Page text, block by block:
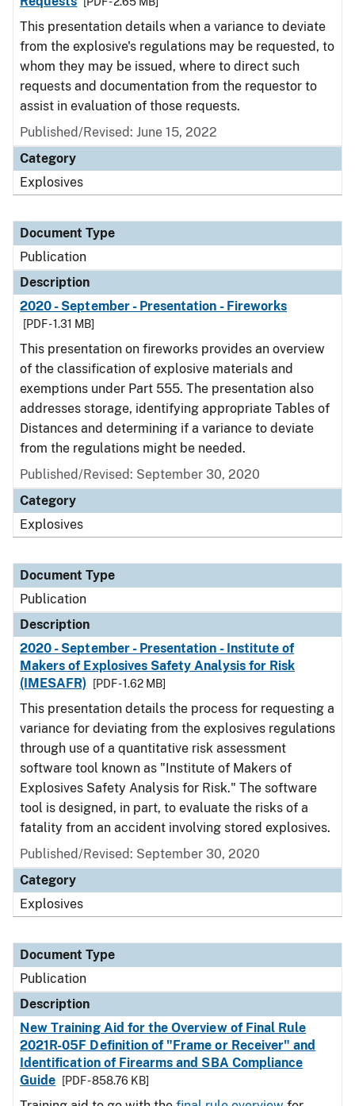
This presentation details when a variance to deviate
from the explosive's regulations may be requested, to
whom they may be issued, where to direct such
requests and documentation from the requestor to
assist in evaluation of those requests.
Published/Revised: June 15, 2022
Category
Explosives
Document Type
Publication
Description
2020 - September - Presentation - Fireworks
[PDF - 1.31 MB]
This presentation on fireworks provides an overview
of the classification of explosive materials and
exemptions under Part 555. The presentation also
addresses storage, identifying appropriate Tables of
Distances and determining if a variance to deviate
from the regulations might be needed.
Published/Revised: September 30, 2020
Category
Explosives
Document Type
Publication
Description
2020 - September - Presentation - Institute of
Makers of Explosives Safety Analysis for Risk
(IMESAFR)
[PDF - 1.62 MB]
This presentation details the process for requesting a
variance for deviating from the explosives regulations
through use of a quantitative risk assessment
software tool known as "Institute of Makers of
Explosives Safety Analysis for Risk." The software
tool is designed, in part, to evaluate the risks of a
fatality from an accident involving stored explosives.
Published/Revised: September 30, 2020
Category
Explosives
Document Type
Publication
Description
New Training Aid for the Overview of Final Rule
2021R-05F Definition of "Frame or Receiver" and
Identification of Firearms and SBA Compliance
Guide
[PDF - 858.76 KB]